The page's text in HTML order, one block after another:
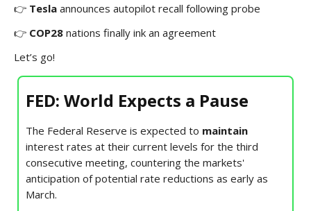
👉 Tesla announces autopilot recall following probe
👉 COP28 nations finally ink an agreement
Let’s go!
FED: World Expects a Pause
The Federal Reserve is expected to maintain
interest rates at their current levels for the third
consecutive meeting, countering the markets'
anticipation of potential rate reductions as early as
March.